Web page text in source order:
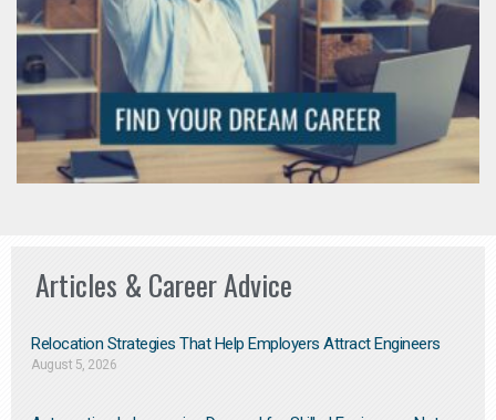
Articles & Career Advice
Relocation Strategies That Help Employers Attract Engineers
August 5, 2026